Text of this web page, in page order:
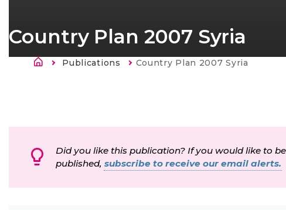
Country Plan 2007 Syria
Breadcrumb
Publications Current:
Country Plan 2007 Syria
Did you like this publication? If you would like to
published, subscribe to receive our email alerts.